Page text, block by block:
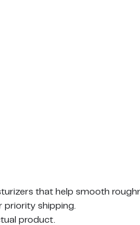
that help smooth
priority shipping.
product.